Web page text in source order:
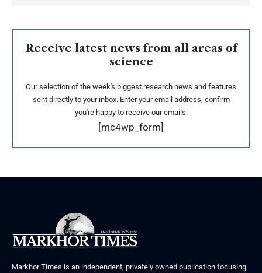
Receive latest news from all areas of
science
Our selection of the week's biggest research news and features
sent directly to your inbox. Enter your email address, confirm
you're happy to receive our emails.
[mc4wp_form]
Markhor Times is an independent, privately owned publication focusing